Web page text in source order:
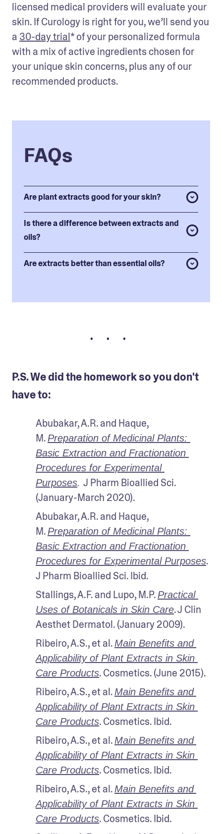
licensed medical providers will evaluate your
skin. If Curology is right for you, we’ll send you
a 30-day trial* of your personalized formula
with a mix of active ingredients chosen for
your unique skin concerns, plus any of our
recommended products.
FAQs
Are plant extracts good for your skin?
Is there a difference between extracts and
oils?
Are extracts better than essential oils?
• • •
P.S. We did the homework so you don't
have to:
Abubakar, A.R. and Haque,
M. Preparation of Medicinal Plants:
Basic Extraction and Fractionation
Procedures for Experimental
Purposes. J Pharm Bioallied Sci.
(January-March 2020).
Abubakar, A.R. and Haque,
M. Preparation of Medicinal Plants:
Basic Extraction and Fractionation
Procedures for Experimental Purposes.
J Pharm Bioallied Sci. Ibid.
Stallings, A.F. and Lupo, M.P. Practical
Uses of Botanicals in Skin Care. J Clin
Aesthet Dermatol. (January 2009).
Ribeiro, A.S., et al. Main Benefits and
Applicability of Plant Extracts in Skin
Care Products. Cosmetics. (June 2015).
Ribeiro, A.S., et al. Main Benefits and
Applicability of Plant Extracts in Skin
Care Products. Cosmetics. Ibid.
Ribeiro, A.S., et al. Main Benefits and
Applicability of Plant Extracts in Skin
Care Products. Cosmetics. Ibid.
Ribeiro, A.S., et al. Main Benefits and
Applicability of Plant Extracts in Skin
Care Products. Cosmetics. Ibid.